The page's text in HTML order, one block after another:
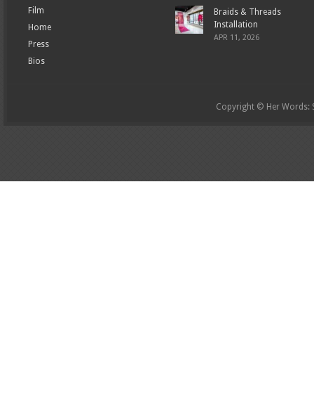
Film
Home
Press
Bios
Braids & Threads
Installation
APR 11, 2026
Copyright © Her Words: